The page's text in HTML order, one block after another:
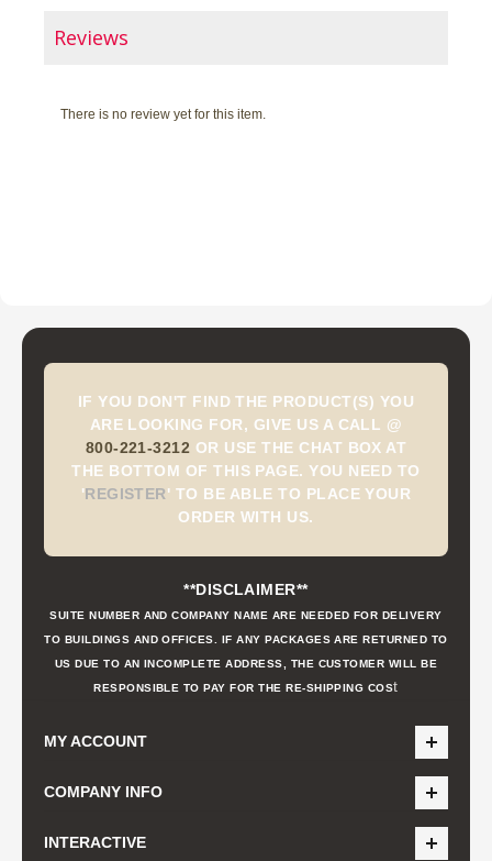
Reviews
There is no review yet for this item.
IF YOU DON'T FIND THE PRODUCT(S) YOU
ARE LOOKING FOR, GIVE US A CALL @
800-221-3212 OR USE THE CHAT BOX AT
THE BOTTOM OF THIS PAGE. YOU NEED TO
'REGISTER' TO BE ABLE TO PLACE YOUR
ORDER WITH US.
**DISCLAIMER**
SUITE NUMBER AND COMPANY NAME ARE NEEDED FOR DELIVERY
TO BUILDINGS AND OFFICES. IF ANY PACKAGES ARE RETURNED TO
US DUE TO AN INCOMPLETE ADDRESS, THE CUSTOMER WILL BE
RESPONSIBLE TO PAY FOR THE RE-SHIPPING COSt
MY ACCOUNT
COMPANY INFO
INTERACTIVE